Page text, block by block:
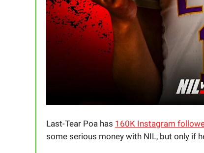
Last-Tear Poa has 160K Instagram
some serious money with NIL, but only if